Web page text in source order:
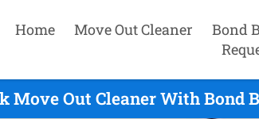
Home Move Out Cleaner Bond
Move Out Cleaner With Bond